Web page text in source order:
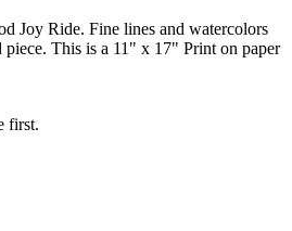
Joy Ride. Fine lines and watercolors
piece. This is a 11" x 17" Print on paper
first.